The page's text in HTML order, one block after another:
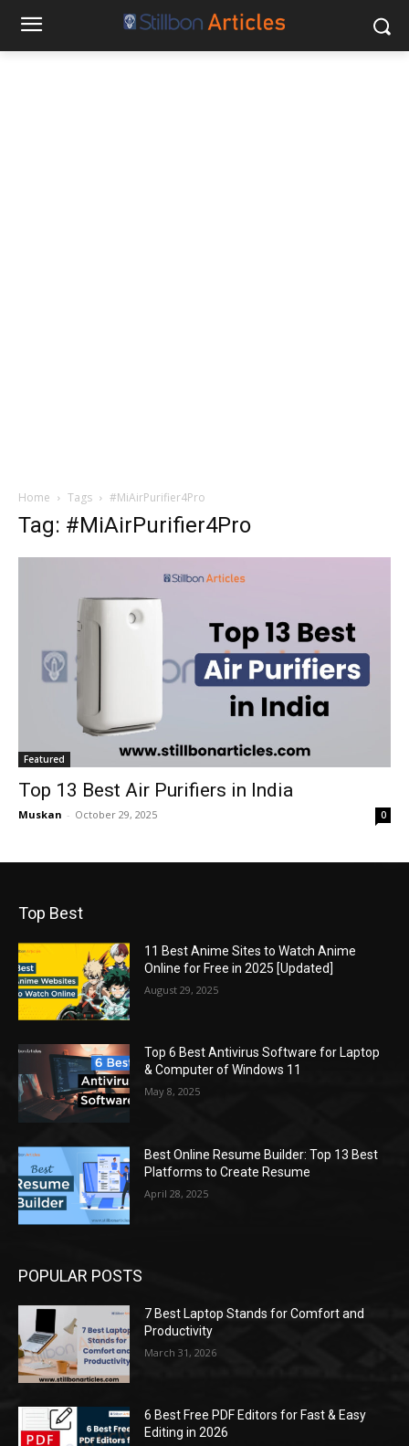
Home Tags #MiAirPurifier4Pro
Tag: #MiAirPurifier4Pro
Featured
Top 13 Best Air Purifiers in India
Muskan - October 29, 2025 0
Top Best
11 Best Anime Sites to Watch Anime
Online for Free in 2025 [Updated]
August 29, 2025
Top 6 Best Antivirus Software for Laptop
& Computer of Windows 11
May 8, 2025
Best Online Resume Builder: Top 13 Best
Platforms to Create Resume
April 28, 2025
POPULAR POSTS
7 Best Laptop Stands for Comfort and
Productivity
March 31, 2026
6 Best Free PDF Editors for Fast & Easy
Editing in 2026